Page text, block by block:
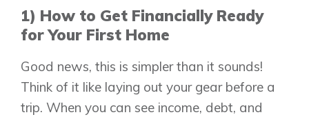
1) How to Get Financially Ready
for Your First Home
Good news, this is simpler than it sounds!
Think of it like laying out your gear before a
trip. When you can see income, debt, and